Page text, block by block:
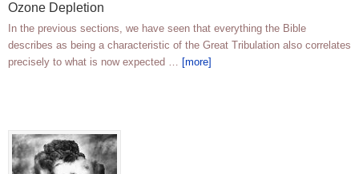
Ozone Depletion
In the previous sections, we have seen that everything the Bible
describes as being a characteristic of the Great Tribulation also correlates
precisely to what is now expected … [more]